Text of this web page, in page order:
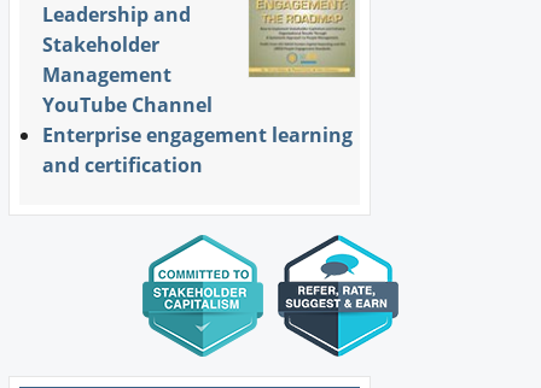
Leadership and
Stakeholder
Management
YouTube Channel
Enterprise engagement learning
and certification